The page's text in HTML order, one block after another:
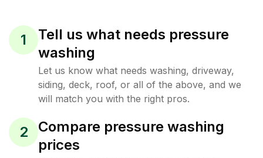
1
Tell us what needs pressure
washing
Let us know what needs washing, driveway,
siding, deck, roof, or all of the above, and we
will match you with the right pros.
2
Compare pressure washing
prices